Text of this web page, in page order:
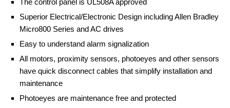
The control panel is UL508A approved
Superior Electrical/Electronic Design including Allen Bradley
Micro800 Series and AC drives
Easy to understand alarm signalization
All motors, proximity sensors, photoeyes and other sensors
have quick disconnect cables that simplify installation and
maintenance
Photoeyes are maintenance free and protected